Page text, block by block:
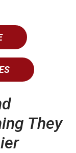
They